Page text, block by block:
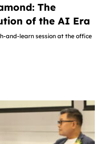
The
of the AI Era
and-learn session at the office